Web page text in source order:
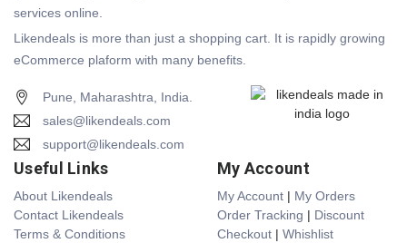
services online.
Likendeals is more than just a shopping cart. It is rapidly growing
eCommerce plaform with many benefits.
Pune, Maharashtra, India.
sales@likendeals.com
support@likendeals.com
Useful Links
About Likendeals
Contact Likendeals
Terms & Conditions
My Account
My Account | My Orders
Order Tracking | Discount
Checkout | Whishlist